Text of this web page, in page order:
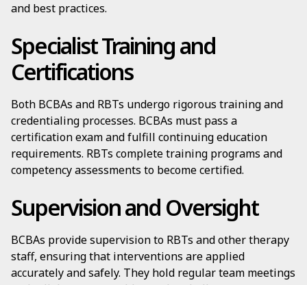
and best practices.
Specialist Training and
Certifications
Both BCBAs and RBTs undergo rigorous training and
credentialing processes. BCBAs must pass a
certification exam and fulfill continuing education
requirements. RBTs complete training programs and
competency assessments to become certified.
Supervision and Oversight
BCBAs provide supervision to RBTs and other therapy
staff, ensuring that interventions are applied
accurately and safely. They hold regular team meetings